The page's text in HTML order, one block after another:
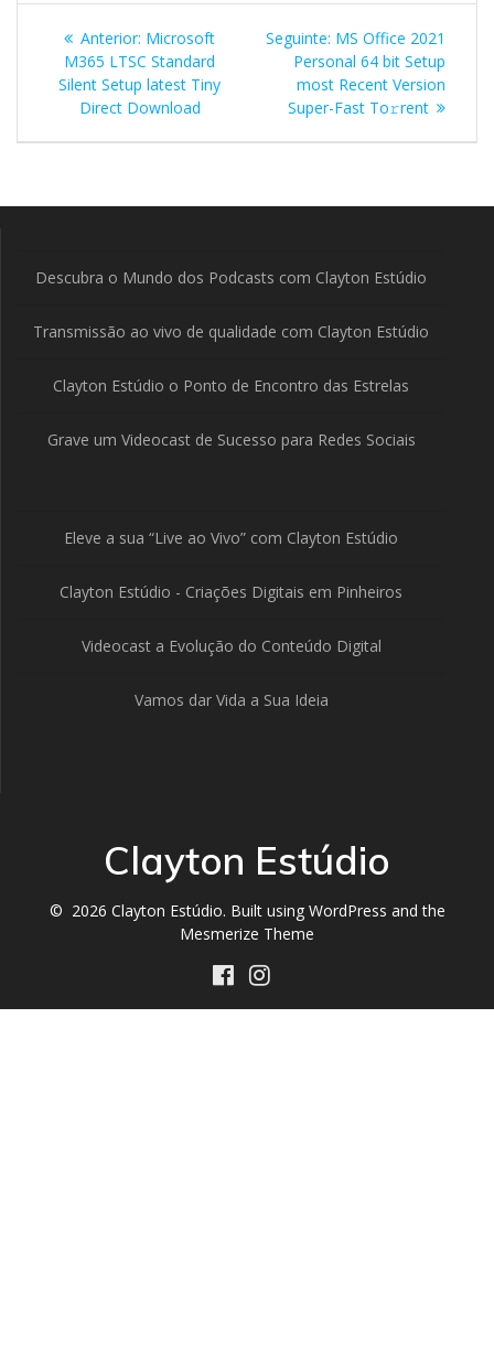
Navegação
de
Post
Anterior: Post
anterior:
Microsoft
M365 LTSC Standard
Silent Setup latest Tiny
Direct Download
Seguinte: Post
seguinte:
MS Office 2021
Personal 64 bit Setup
most Recent Version
Super-Fast To𝚛rent
Descubra o Mundo dos Podcasts com Clayton Estúdio
Transmissão ao vivo de qualidade com Clayton Estúdio
Clayton Estúdio o Ponto de Encontro das Estrelas
Grave um Videocast de Sucesso para Redes Sociais
Eleve a sua “Live ao Vivo” com Clayton Estúdio
Clayton Estúdio - Criações Digitais em Pinheiros
Videocast a Evolução do Conteúdo Digital
Vamos dar Vida a Sua Ideia
Clayton Estúdio
© 2026 Clayton Estúdio. Built using WordPress and the
Mesmerize Theme